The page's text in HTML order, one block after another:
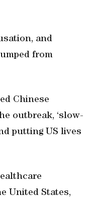
and
from
Chinese
outbreak, ‘slow-
putting US lives
United States,